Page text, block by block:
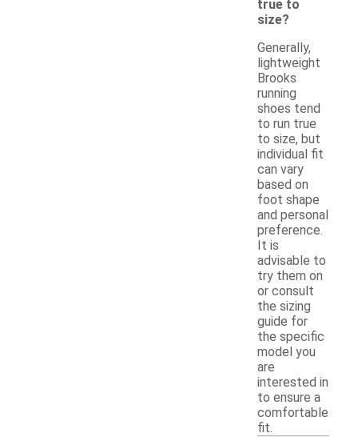
true to
size?
Generally,
lightweight
Brooks
running
shoes tend
to run true
to size, but
individual fit
can vary
based on
foot shape
and personal
preference.
It is
advisable to
try them on
or consult
the sizing
guide for
the specific
model you
are
interested in
to ensure a
comfortable
fit.